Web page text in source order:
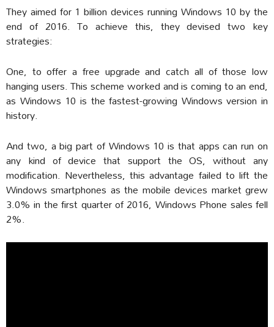
They aimed for 1 billion devices running Windows 10 by the
end of 2016. To achieve this, they devised two key
strategies:
One, to offer a free upgrade and catch all of those low
hanging users. This scheme worked and is coming to an end,
as Windows 10 is the fastest-growing Windows version in
history.
And two, a big part of Windows 10 is that apps can run on
any kind of device that support the OS, without any
modification. Nevertheless, this advantage failed to lift the
Windows smartphones as the mobile devices market grew
3.0% in the first quarter of 2016, Windows Phone sales fell
2%.